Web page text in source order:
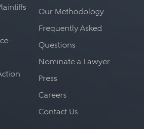
-
Our Methodology
Frequently Asked
Questions
Nominate a Lawyer
Press
Careers
Contact Us